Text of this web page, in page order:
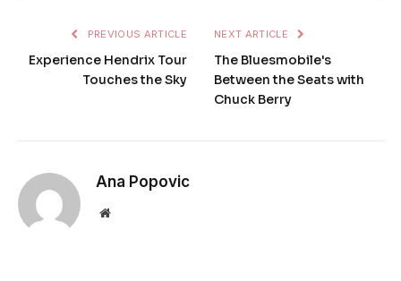
PREVIOUS ARTICLE
Experience Hendrix Tour
Touches the Sky
NEXT ARTICLE
The Bluesmobile's
Between the Seats with
Chuck Berry
Ana Popovic
Website